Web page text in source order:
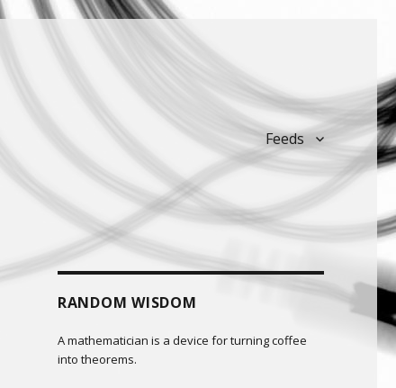
Feeds
RANDOM WISDOM
A mathematician is a device for turning coffee
into theorems.